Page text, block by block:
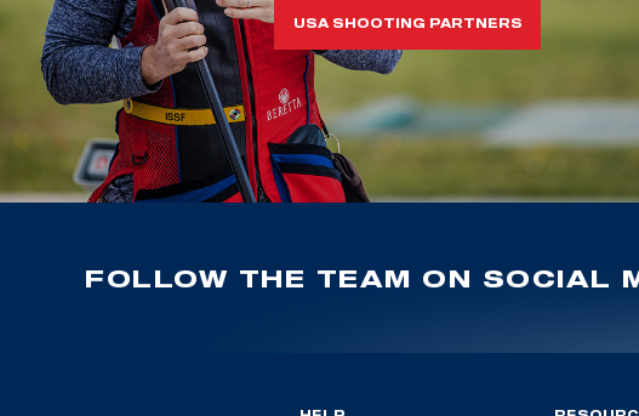
USA SHOOTING PARTNERS
FOLLOW THE TEAM ON SOCIAL